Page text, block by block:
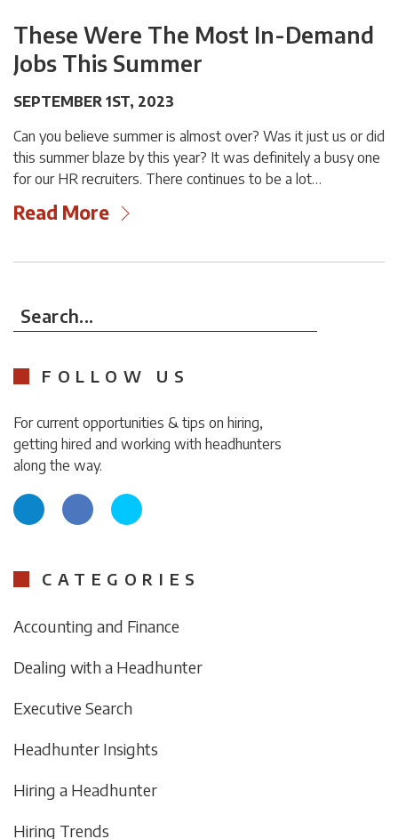
These Were The Most In-Demand
Jobs This Summer
SEPTEMBER 1ST, 2023
Can you believe summer is almost over? Was it just us or did
this summer blaze by this year? It was definitely a busy one
for our HR recruiters. There continues to be a lot…
Read More
Search...
FOLLOW US
For current opportunities & tips on hiring,
getting hired and working with headhunters
along the way.
CATEGORIES
Accounting and Finance
Dealing with a Headhunter
Executive Search
Headhunter Insights
Hiring a Headhunter
Hiring Trends